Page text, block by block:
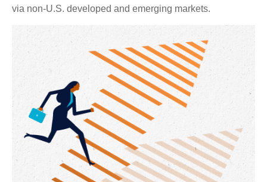
via non‑U.S. developed and emerging markets.